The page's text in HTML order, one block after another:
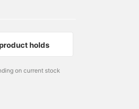
holds
on current stock